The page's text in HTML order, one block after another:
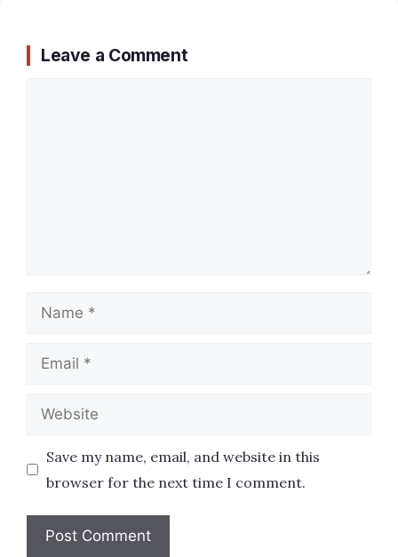
Leave a Comment
Name
Email
Website
Save my name, email, and website in this
browser for the next time I comment.